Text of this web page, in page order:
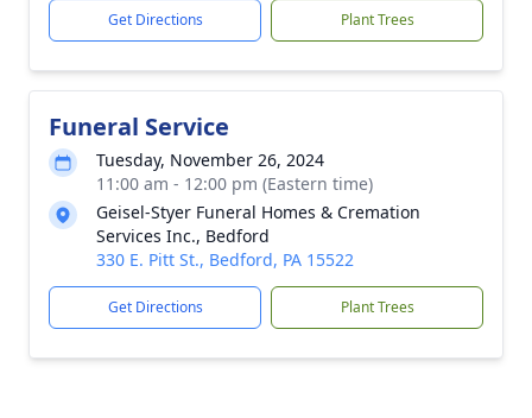
Get Directions Plant Trees
Funeral Service
Tuesday, November 26, 2024
11:00 am - 12:00 pm (Eastern time)
Geisel-Styer Funeral Homes & Cremation
Services Inc., Bedford
330 E. Pitt St., Bedford, PA 15522
Get Directions Plant Trees